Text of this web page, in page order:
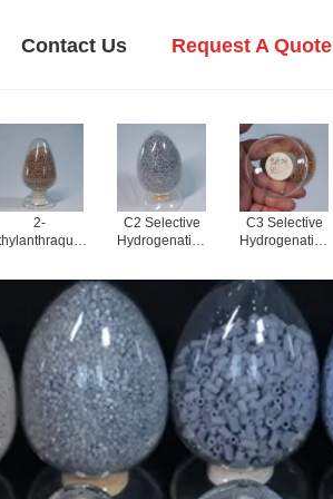
Contact Us Request A Quote